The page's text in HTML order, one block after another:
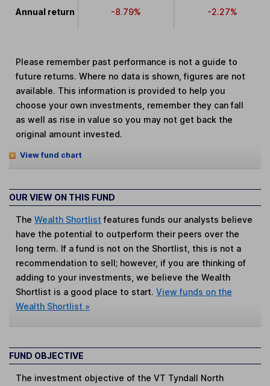
Annual return -8.79% -2.27%
Please remember past performance is not a guide to
future returns. Where no data is shown, figures are not
available. This information is provided to help you
choose your own investments, remember they can fall
as well as rise in value so you may not get back the
original amount invested.
View fund chart
OUR VIEW ON THIS FUND
TheWealth Shortlist features funds our analysts believe
have the potential to outperform their peers over the
long term. If a fund is not on the Shortlist, this is not a
recommendation to sell; however, if you are thinking of
adding to your investments, we believe the Wealth
Shortlist is a good place to start.View funds on the
Wealth Shortlist »
FUND OBJECTIVE
The investment objective of the VT Tyndall North